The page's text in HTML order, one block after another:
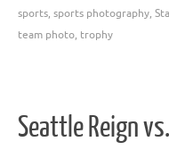
sports, sports photography,
team photo, trophy
Seattle Reign